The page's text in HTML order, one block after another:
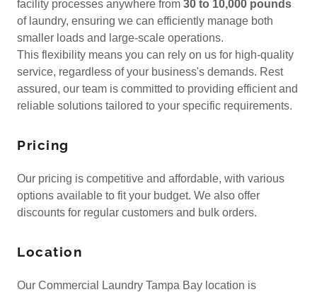
facility processes anywhere from 30 to 10,000 pounds
of laundry, ensuring we can efficiently manage both
smaller loads and large-scale operations.
This flexibility means you can rely on us for high-quality
service, regardless of your business's demands. Rest
assured, our team is committed to providing efficient and
reliable solutions tailored to your specific requirements.
Pricing
Our pricing is competitive and affordable, with various
options available to fit your budget. We also offer
discounts for regular customers and bulk orders.
Location
Our Commercial Laundry Tampa Bay location is